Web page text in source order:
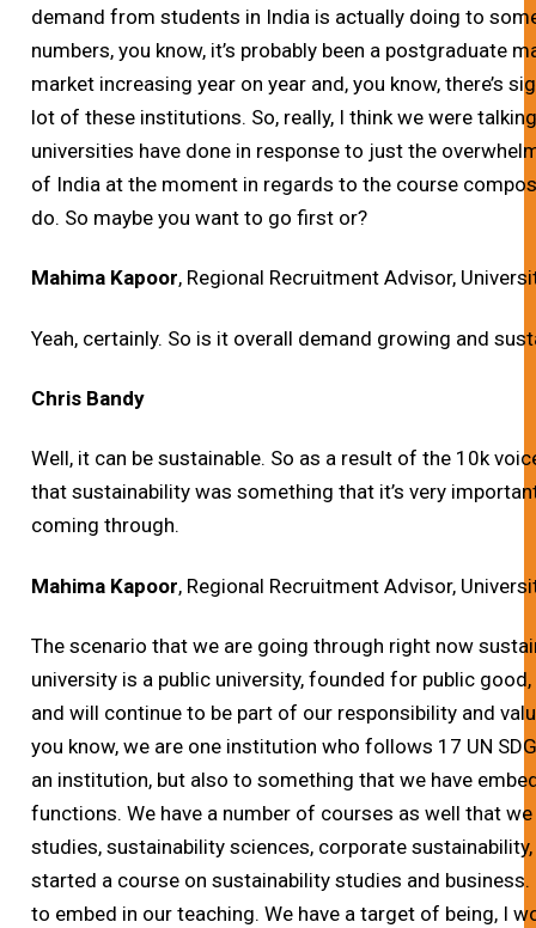
demand from students in India is actually doing to
numbers, you know, it’s probably been a postgraduate
market increasing year on year and, you know, there’s
lot of these institutions. So, really, I think we were
universities have done in response to just the
of India at the moment in regards to the course
do. So maybe you want to go first or?
Mahima Kapoor, Regional Recruitment Advisor,
Yeah, certainly. So is it overall demand growing and
Chris Bandy
Well, it can be sustainable. So as a result of the 10k
that sustainability was something that it’s very
coming through.
Mahima Kapoor, Regional Recruitment Advisor,
The scenario that we are going through right now
university is a public university, founded for public
and will continue to be part of our responsibility and
you know, we are one institution who follows 17 UN
an institution, but also to something that we have
functions. We have a number of courses as well that
studies, sustainability sciences, corporate
started a course on sustainability studies and
to embed in our teaching. We have a target of being, I